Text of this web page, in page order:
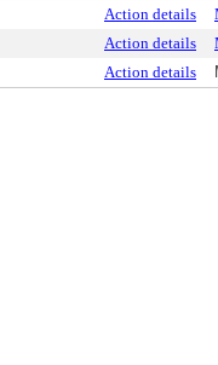
Action details
Action details
Action details